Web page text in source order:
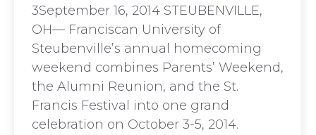
3September 16, 2014 STEUBENVILLE,
OH— Franciscan University of
Steubenville’s annual homecoming
weekend combines Parents’ Weekend,
the Alumni Reunion, and the St.
Francis Festival into one grand
celebration on October 3-5, 2014.